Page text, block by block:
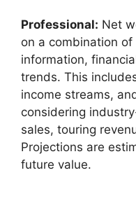
Professional: Net
on a combination
information,
trends. This
income streams,
considering
sales, touring
Projections are
future value.